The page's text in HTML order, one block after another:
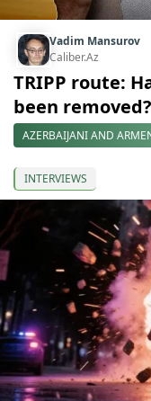
Vadim Mansurov
Caliber.Az
TRIPP route:
been removed?
AZERBAIJANI AND
INTERVIEWS